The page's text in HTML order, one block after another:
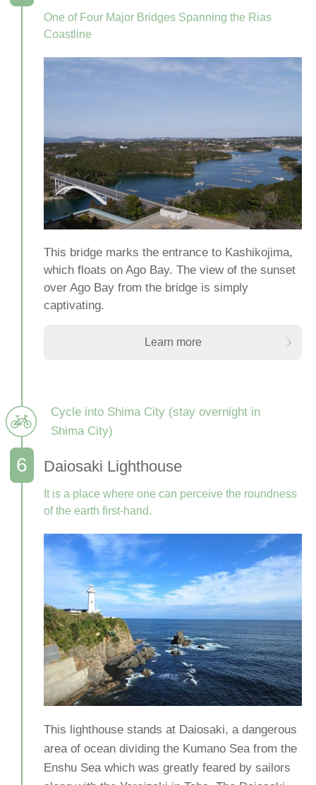
One of Four Major Bridges Spanning the Rias
Coastline
This bridge marks the entrance to Kashikojima,
which floats on Ago Bay. The view of the sunset
over Ago Bay from the bridge is simply
captivating.
Learn more
Cycle into Shima City (stay overnight in
Shima City)
Daiosaki Lighthouse
It is a place where one can perceive the roundness
of the earth first-hand.
This lighthouse stands at Daiosaki, a dangerous
area of ocean dividing the Kumano Sea from the
Enshu Sea which was greatly feared by sailors